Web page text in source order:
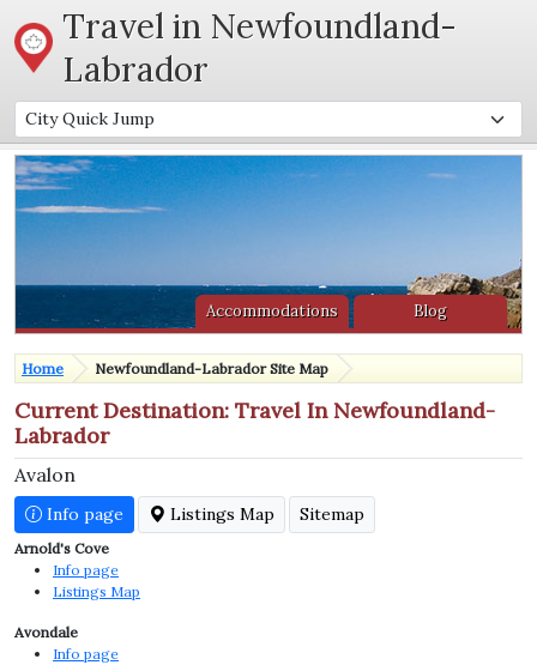
Travel in Newfoundland-
Labrador
Accommodations Blog
Home Newfoundland-Labrador Site Map
Current Destination: Travel In Newfoundland-
Labrador
Avalon
Info page Listings Map Sitemap
Arnold's Cove
Info page
Listings Map
Avondale
Info page